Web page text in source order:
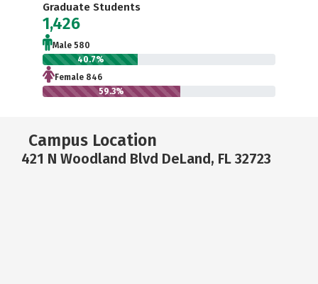
Graduate Students
1,426
Male 580
40.7%
Female 846
59.3%
Campus Location
421 N Woodland Blvd DeLand, FL 32723